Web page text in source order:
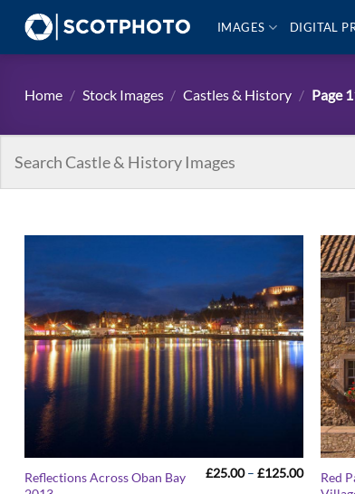
content
IMAGES DIGITAL
Home / Stock Images / Castles & History / Page
Reflections Across Oban Bay
£25.00 – £125.00Price
range:
Red